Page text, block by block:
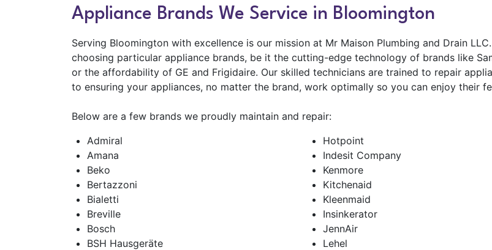
Appliance Brands We Service in Bloomington
Serving Bloomington with excellence is our mission at Mr Maison Plumbing and Drain
choosing particular appliance brands, be it the cutting-edge technology of brands like
or the affordability of GE and Frigidaire. Our skilled technicians are trained to repair
to ensuring your appliances, no matter the brand, work optimally so you can enjoy their
Below are a few brands we proudly maintain and repair:
Admiral
Amana
Beko
Bertazzoni
Bialetti
Breville
Bosch
BSH Hausgeräte
Hotpoint
Indesit Company
Kenmore
Kitchenaid
Kleenmaid
Insinkerator
JennAir
Lehel